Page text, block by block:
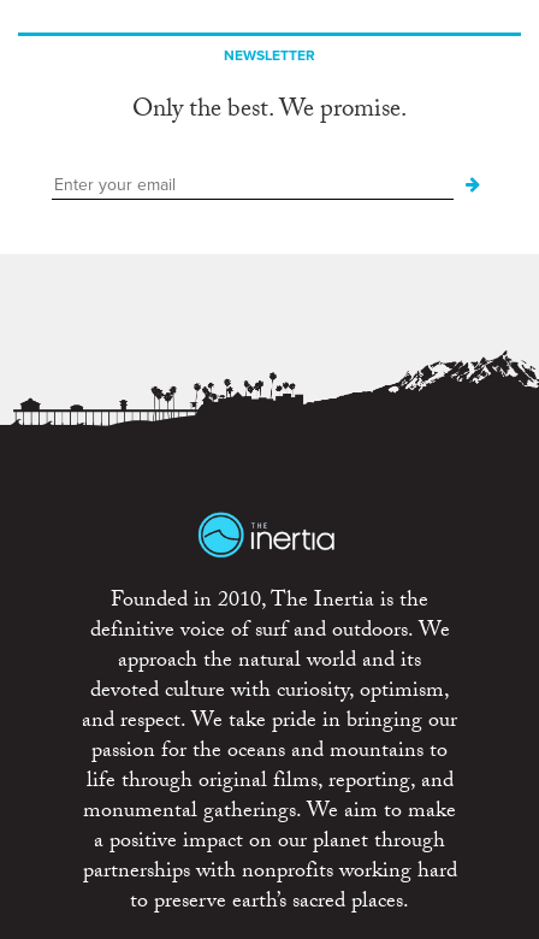
NEWSLETTER
Only the best. We promise.
Founded in 2010, The Inertia is the
definitive voice of surf and outdoors. We
approach the natural world and its
devoted culture with curiosity, optimism,
and respect. We take pride in bringing our
passion for the oceans and mountains to
life through original films, reporting, and
monumental gatherings. We aim to make
a positive impact on our planet through
partnerships with nonprofits working hard
to preserve earth’s sacred places.